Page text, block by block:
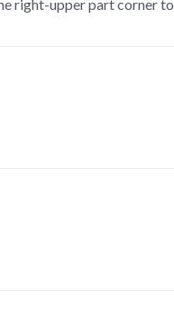
right-upper part corner to